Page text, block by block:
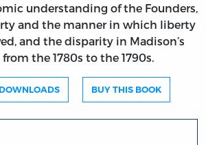
understanding of the Founders,
and the manner in which liberty
and the disparity in Madison’s
the 1780s to the 1790s.
DOWNLOADS BUY THIS BOOK